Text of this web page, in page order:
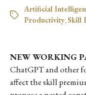
Artificial
Productivity,Skill
NEW WORKING
ChatGPT and other
affect the skill